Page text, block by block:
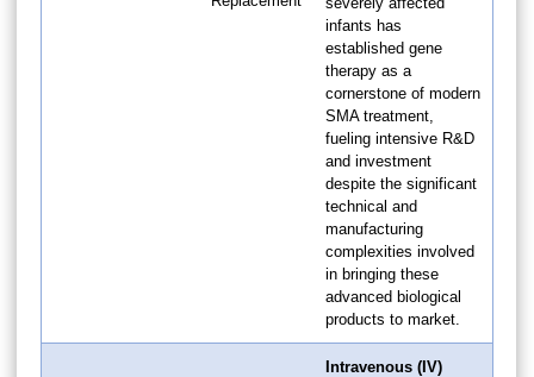
infants has
established gene
therapy as a
cornerstone of modern
SMA treatment,
fueling intensive R&D
and investment
despite the significant
technical and
manufacturing
complexities involved
in bringing these
advanced biological
products to market.
Intravenous (IV)